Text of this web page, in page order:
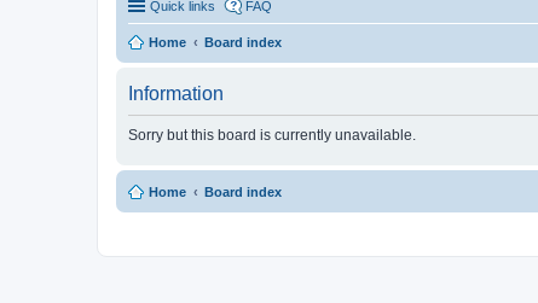
Quick links FAQ
Home Board index
Information
Sorry but this board is currently unavailable.
Home Board index